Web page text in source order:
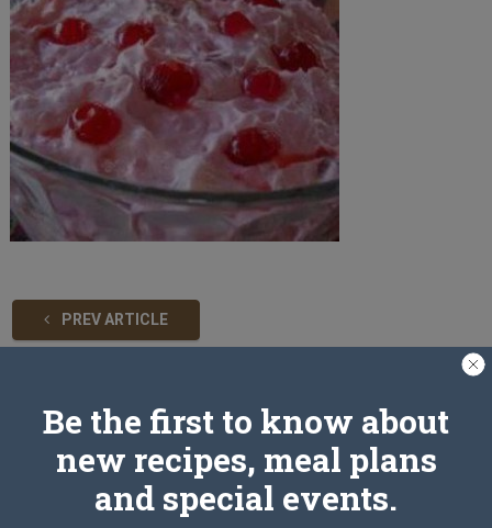
PREV ARTICLE
Leave a Reply
Be the first to know about
new recipes, meal plans
and special events.